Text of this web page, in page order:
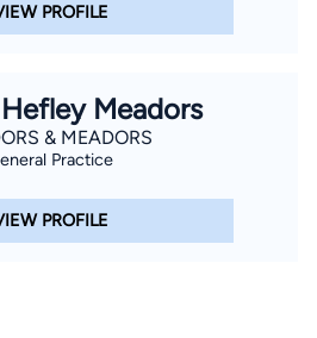
PROFILE
Meadors
& MEADORS
Practice
PROFILE